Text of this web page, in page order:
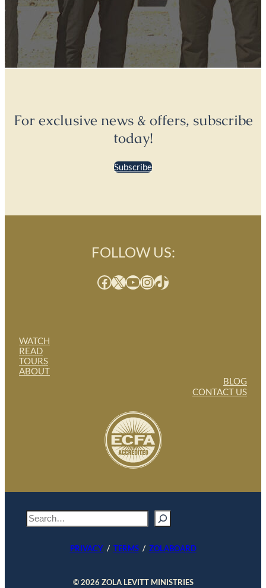
For exclusive news & offers, subscribe
today!
Subscribe
WATCH
READ
TOURS
ABOUT
FOLLOW US:
Facebook X YouTube InstagramTikTok
BLOG
CONTACT US
© 2026 ZOLA LEVITT MINISTRIES
PRIVACY/ TERMS/ ZOLABOARD
S
e